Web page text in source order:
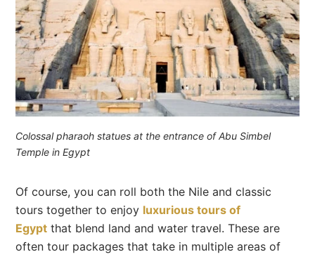
Colossal pharaoh statues at the entrance of Abu Simbel
Temple in Egypt
Of course, you can roll both the Nile and classic
tours together to enjoy luxurious tours of
Egypt that blend land and water travel. These are
often tour packages that take in multiple areas of